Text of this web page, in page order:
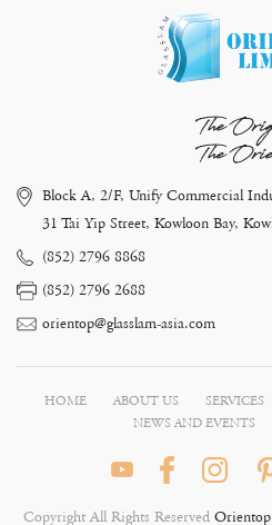
The
The
Block A, 2/F, Unify Commercial
31 Tai Yip Street, Kowloon Bay,
(852) 2796 8868
(852) 2796 2688
orientop@glasslam-asia.com
HOME ABOUT US SERVICES
NEWS AND EVENTS
Copyright All Rights Reserved